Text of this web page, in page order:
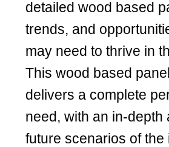
detailed wood based
trends, and
may need to thrive in
This wood based
delivers a complete
need, with an in-
future scenarios of the